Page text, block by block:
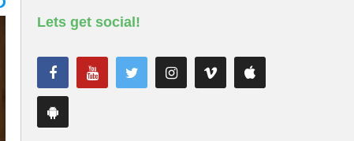
Lets get social!